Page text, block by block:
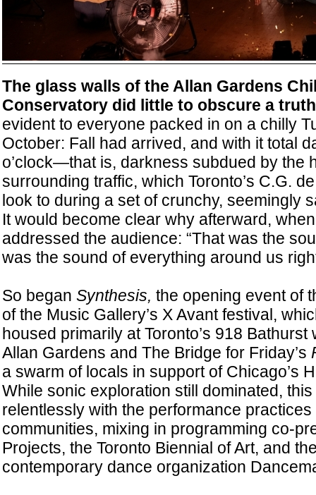
The glass walls of the Allan Gardens
Conservatory did little to obscure a truth
evident to everyone packed in on a chilly
October: Fall had arrived, and with it total
o’clock—that is, darkness subdued by the
surrounding traffic, which Toronto’s C.G.
look to during a set of crunchy, seemingly
It would become clear why afterward,
addressed the audience: “That was the
was the sound of everything around us
So began Synthesis, the opening event of
of the Music Gallery’s X Avant festival,
housed primarily at Toronto’s 918 Bathurst
Allan Gardens and The Bridge for Friday’s
a swarm of locals in support of Chicago’s
While sonic exploration still dominated,
relentlessly with the performance
communities, mixing in programming co-
Projects, the Toronto Biennial of Art, and
contemporary dance organization